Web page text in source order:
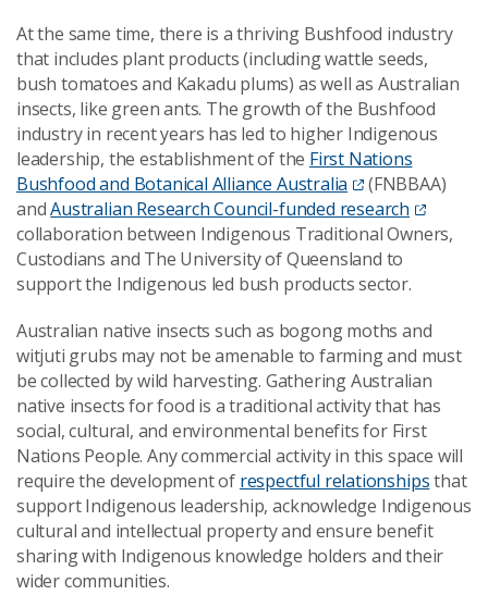
At the same time, there is a thriving Bushfood industry
that includes plant products (including wattle seeds,
bush tomatoes and Kakadu plums) as well as Australian
insects, like green ants. The growth of the Bushfood
industry in recent years has led to higher Indigenous
leadership, the establishment of the First Nations
Bushfood and Botanical Alliance Australia
(FNBBAA)
andAustralian Research Council-funded research
collaboration between Indigenous Traditional Owners,
Custodians and The University of Queensland to
support the Indigenous led bush products sector.
Australian native insects such as bogong moths and
witjuti grubs may not be amenable to farming and must
be collected by wild harvesting. Gathering Australian
native insects for food is a traditional activity that has
social, cultural, and environmental benefits for First
Nations People. Any commercial activity in this space will
require the development of respectful relationshipsthat
support Indigenous leadership, acknowledge Indigenous
cultural and intellectual property and ensure benefit
sharing with Indigenous knowledge holders and their
wider communities.